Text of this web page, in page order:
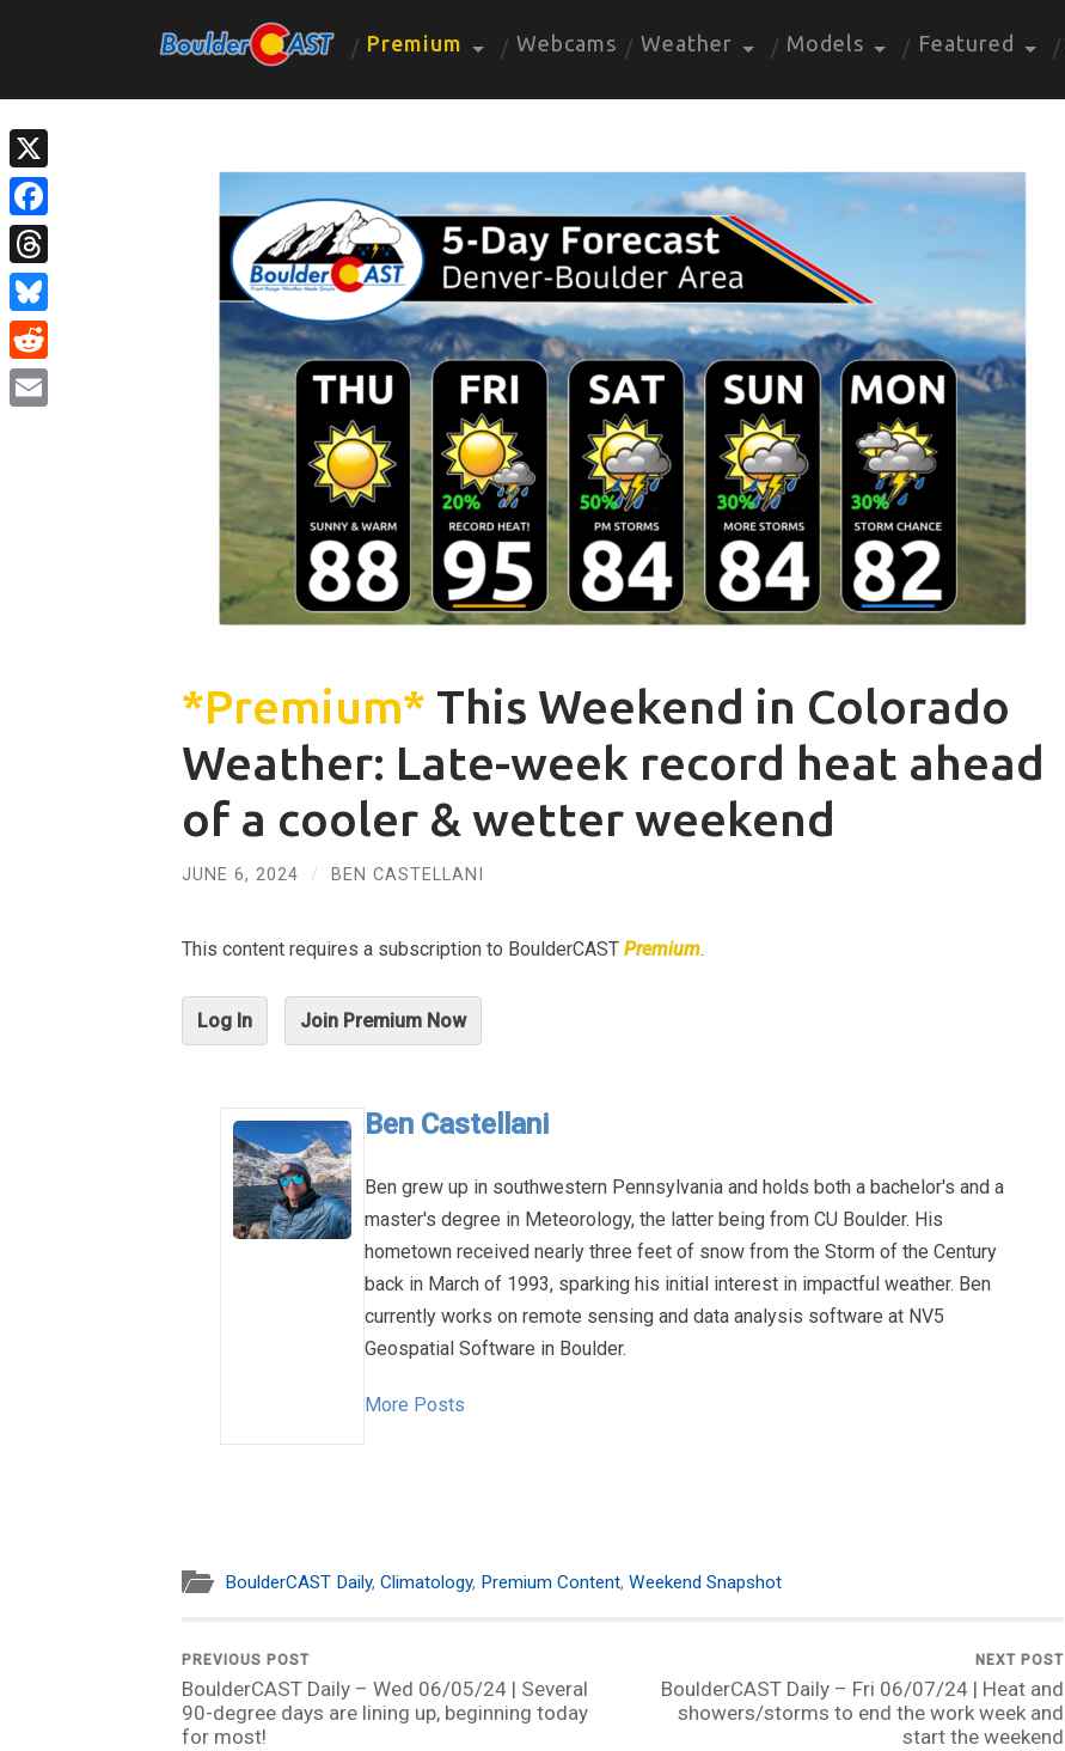
Premium Webcams Weather Models Featured
*Premium* This Weekend in Colorado
Weather: Late-week record heat ahead
of a cooler & wetter weekend
JUNE 6, 2024 / BEN CASTELLANI
This content requires a subscription to BoulderCAST Premium.
Log In Join Premium Now
Ben Castellani
Ben grew up in southwestern Pennsylvania and holds both a bachelor's and a
master's degree in Meteorology, the latter being from CU Boulder. His
hometown received nearly three feet of snow from the Storm of the Century
back in March of 1993, sparking his initial interest in impactful weather. Ben
currently works on remote sensing and data analysis software at NV5
Geospatial Software in Boulder.
More Posts
BoulderCAST Daily, Climatology, Premium Content, Weekend Snapshot
PREVIOUS POST
BoulderCAST Daily – Wed 06/05/24 | Several
90-degree days are lining up, beginning today
for most!
NEXT POST
BoulderCAST Daily – Fri 06/07/24 | Heat and
showers/storms to end the work week and
start the weekend
X
Facebook
Threads
Bluesky
Reddit